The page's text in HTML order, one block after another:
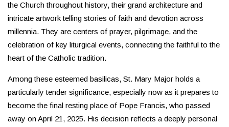
the Church throughout history, their grand architecture and
intricate artwork telling stories of faith and devotion across
millennia. They are centers of prayer, pilgrimage, and the
celebration of key liturgical events, connecting the faithful to the
heart of the Catholic tradition.
Among these esteemed basilicas, St. Mary Major holds a
particularly tender significance, especially now as it prepares to
become the final resting place of Pope Francis, who passed
away on April 21, 2025. His decision reflects a deeply personal